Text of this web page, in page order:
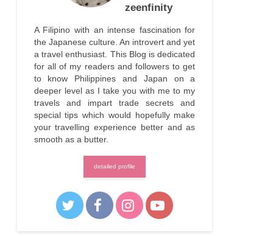
zeenfinity
A Filipino with an intense fascination for
the Japanese culture. An introvert and yet
a travel enthusiast. This Blog is dedicated
for all of my readers and followers to get
to know Philippines and Japan on a
deeper level as I take you with me to my
travels and impart trade secrets and
special tips which would hopefully make
your travelling experience better and as
smooth as a butter.
detailed profile